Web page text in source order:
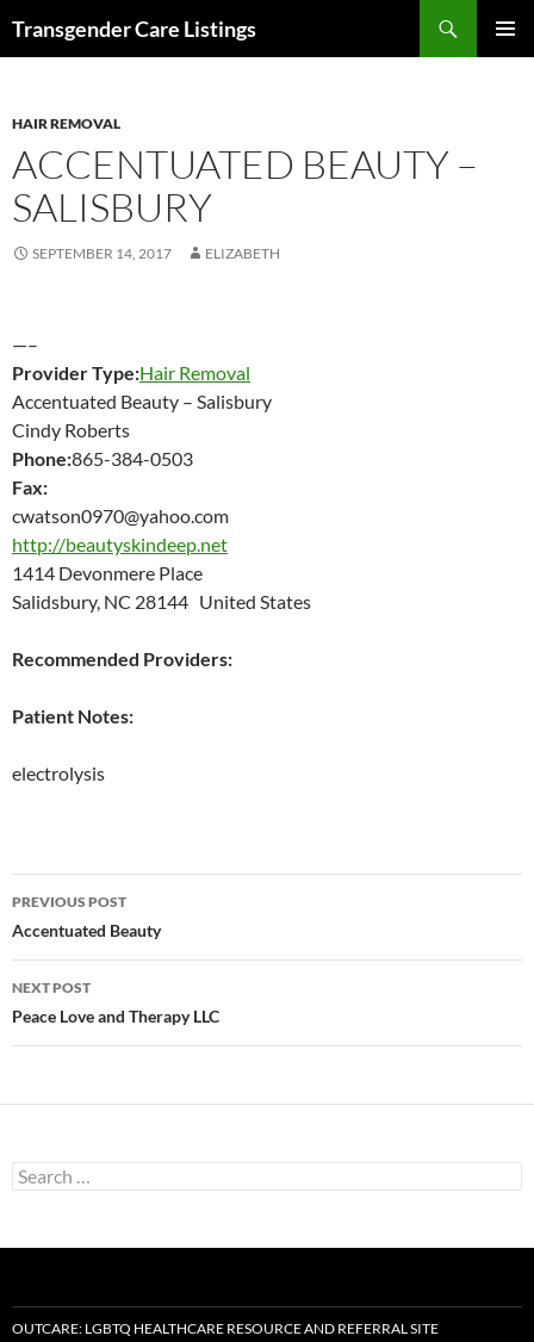
Transgender Care Listings
HAIR REMOVAL
ACCENTUATED BEAUTY –
SALISBURY
SEPTEMBER 14, 2017 ELIZABETH
—–
Provider Type:Hair Removal
Accentuated Beauty – Salisbury
Cindy Roberts
Phone:865-384-0503
Fax:
cwatson0970@yahoo.com
http://beautyskindeep.net
1414 Devonmere Place
Salidsbury, NC 28144 United States
Recommended Providers:
Patient Notes:
electrolysis
Post
navigation
PREVIOUS POST
Accentuated Beauty
NEXT POST
Peace Love and Therapy LLC
Search
for:
OUTCARE: LGBTQ HEALTHCARE RESOURCE AND REFERRAL SITE